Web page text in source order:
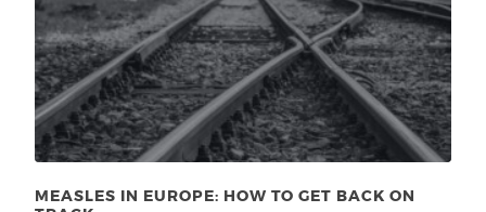
MEASLES IN EUROPE: HOW TO GET BACK ON